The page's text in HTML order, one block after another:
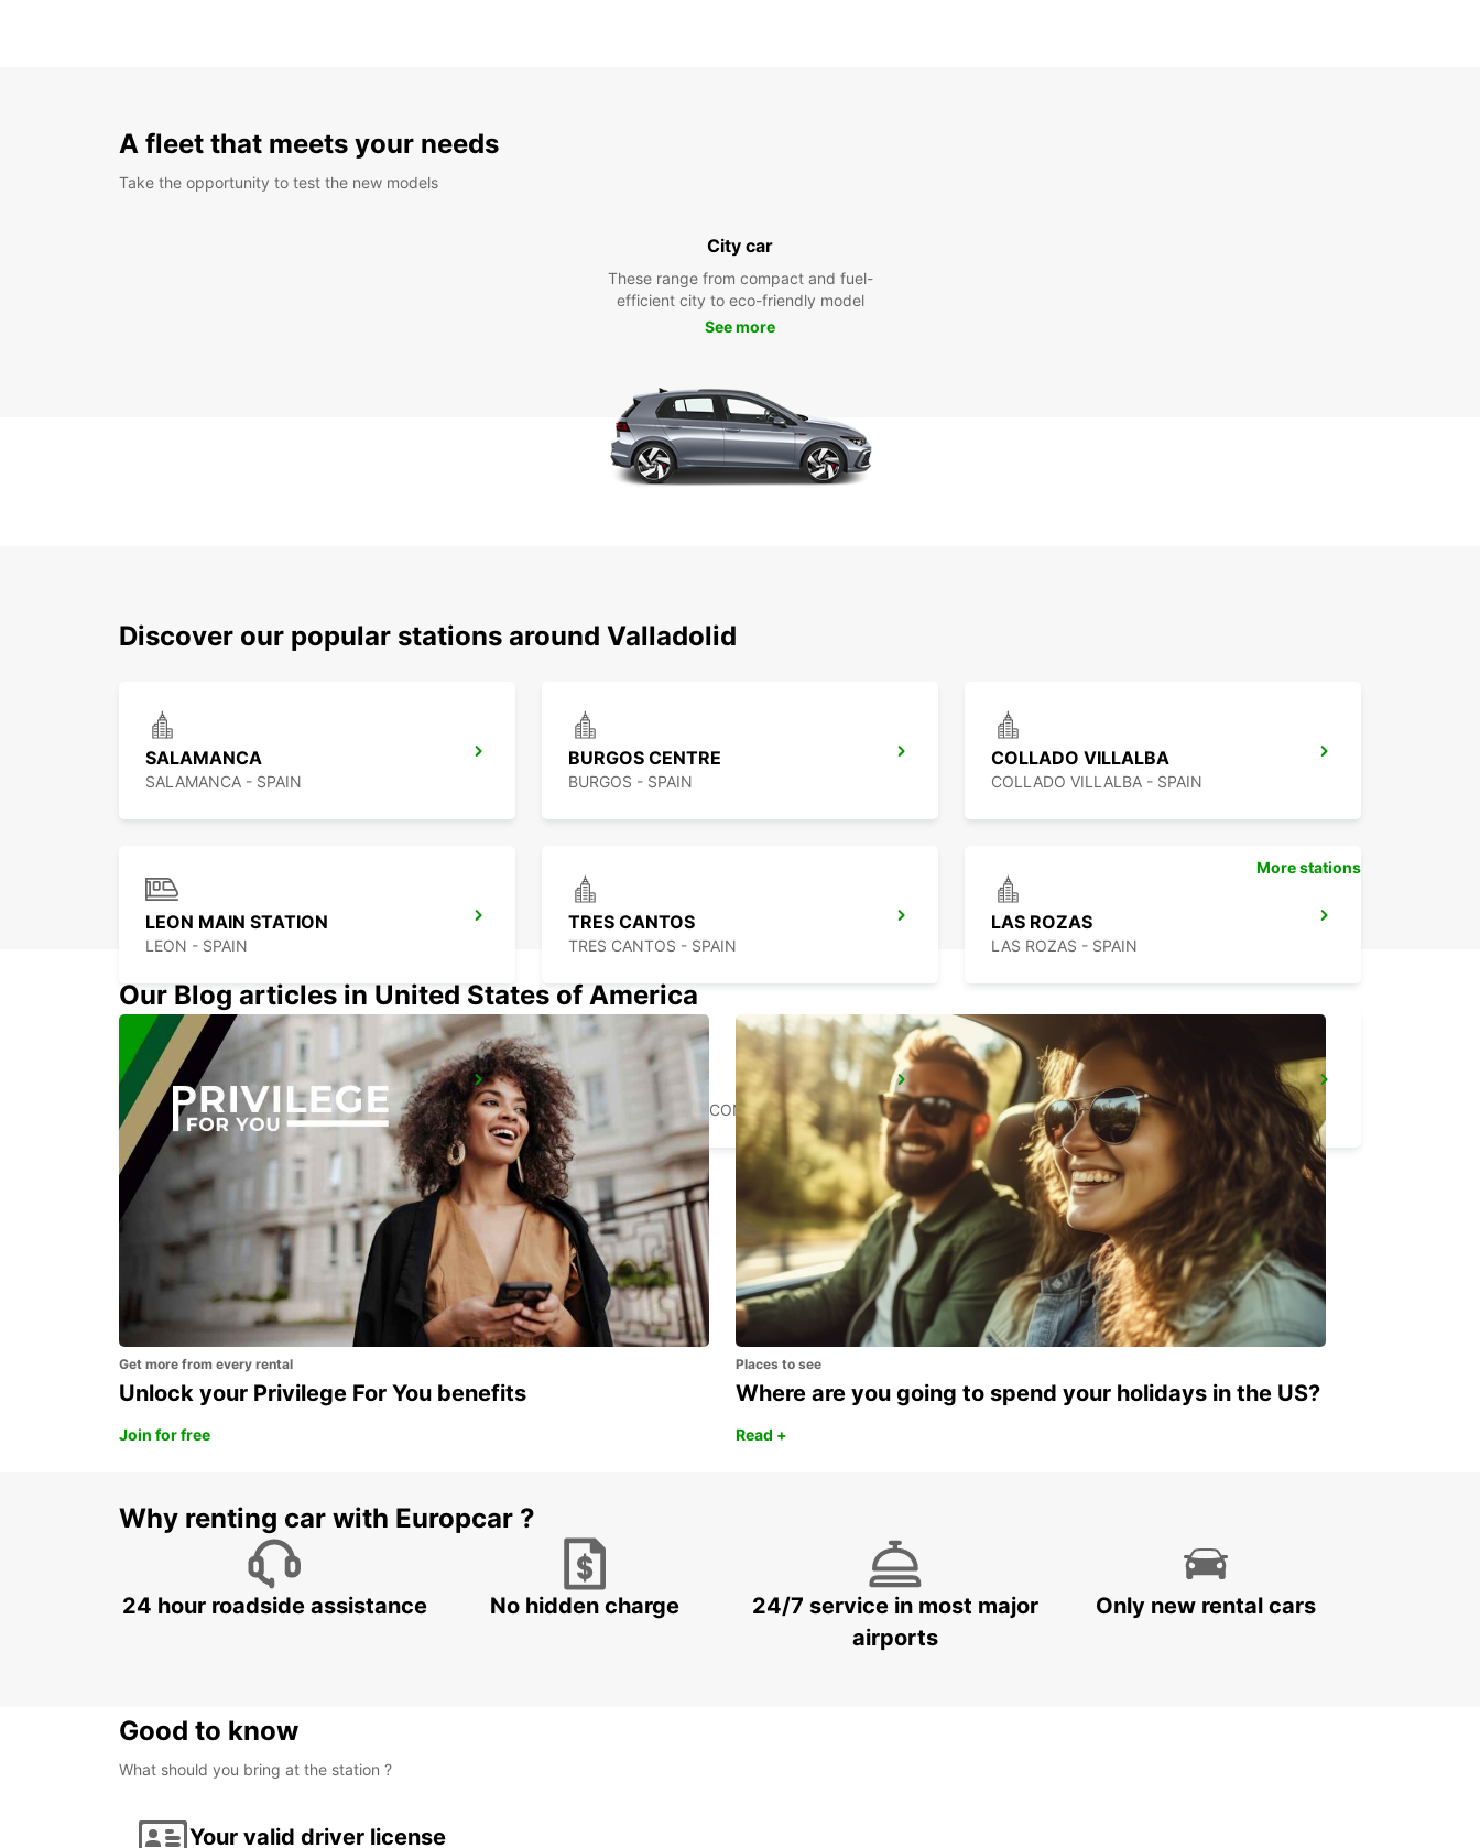
A fleet that meets your needs
Take the opportunity to test the new models
City car
These range from compact and fuel-
efficient city to eco-friendly model
See more
Discover our popular stations around Valladolid
SALAMANCA
SALAMANCA - SPAIN
BURGOS CENTRE
BURGOS - SPAIN
COLLADO VILLALBA
COLLADO VILLALBA - SPAIN
LEON MAIN STATION
LEON - SPAIN
TRES CANTOS
TRES CANTOS - SPAIN
LAS ROZAS
LAS ROZAS - SPAIN
MADRID LAS TABLAS SUPERSITE
MADRID - SPAIN
POZUELO
POZUELO DE ALARCON - SPAIN
MADRID CHAMARTIN RAILWAY STATION
MADRID - SPAIN
More stations
Our Blog articles in United States of America
Get more from every rental
Unlock your Privilege For You benefits
Join for free
Places to see
Where are you going to spend your holidays in the US?
Read +
Why renting car with Europcar ?
24 hour roadside assistance No hidden charge
24/7 service in most major
airports
Only new rental cars
Good to know
What should you bring at the station ?
Your valid driver license